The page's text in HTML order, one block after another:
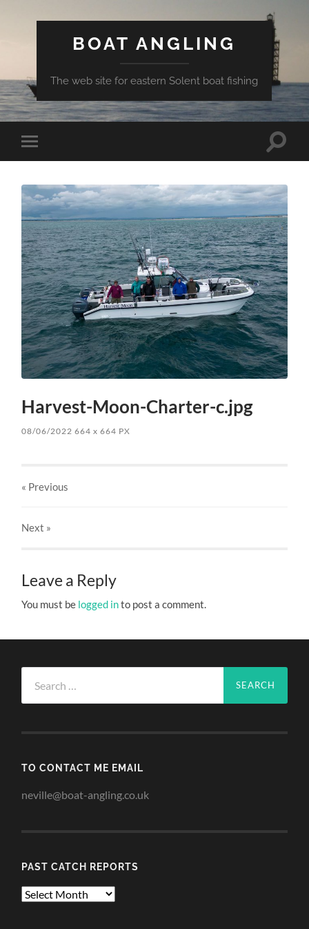
BOAT ANGLING
The web site for eastern Solent boat fishing
Toggle
mobile
Toggle
Harvest-Moon-Charter-c.jpg
08/06/2022 664x 664 PX
« Previous
Next »
Leave a Reply
You must be logged into post a comment.
for:
TO CONTACT ME EMAIL
neville@boat-angling.co.uk
PAST CATCH REPORTS
Past